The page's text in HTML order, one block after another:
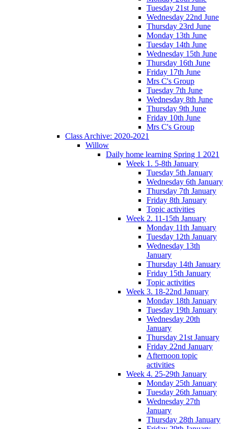
Tuesday 21st June
Wednesday 22nd June
Thursday 23rd June
Monday 13th June
Tuesday 14th June
Wednesday 15th June
Thursday 16th June
Friday 17th June
Mrs C's Group
Tuesday 7th June
Wednesday 8th June
Thursday 9th June
Friday 10th June
Mrs C's Group
Class Archive: 2020-2021
Willow
Daily home learning Spring 1 2021
Week 1. 5-8th January
Tuesday 5th January
Wednesday 6th January
Thursday 7th January
Friday 8th January
Topic activities
Week 2. 11-15th January
Monday 11th January
Tuesday 12th January
Wednesday 13th
January
Thursday 14th January
Friday 15th January
Topic activities
Week 3. 18-22nd January
Monday 18th January
Tuesday 19th January
Wednesday 20th
January
Thursday 21st January
Friday 22nd January
Afternoon topic
activities
Week 4. 25-29th January
Monday 25th January
Tuesday 26th January
Wednesday 27th
January
Thursday 28th January